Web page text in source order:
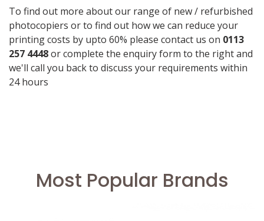
To find out more about our range of new / refurbished
photocopiers or to find out how we can reduce your
printing costs by upto 60% please contact us on 0113
257 4448or complete the enquiry form to the right and
we'll call you back to discuss your requirements within
24 hours
Most Popular Brands